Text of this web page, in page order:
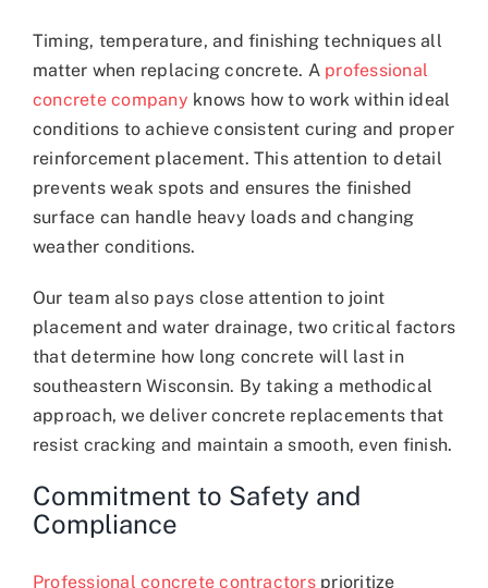
Timing, temperature, and finishing techniques all
matter when replacing concrete. A professional
concrete company knows how to work within ideal
conditions to achieve consistent curing and proper
reinforcement placement. This attention to detail
prevents weak spots and ensures the finished
surface can handle heavy loads and changing
weather conditions.
Our team also pays close attention to joint
placement and water drainage, two critical factors
that determine how long concrete will last in
southeastern Wisconsin. By taking a methodical
approach, we deliver concrete replacements that
resist cracking and maintain a smooth, even finish.
Commitment to Safety and
Compliance
Professional concrete contractorsprioritize